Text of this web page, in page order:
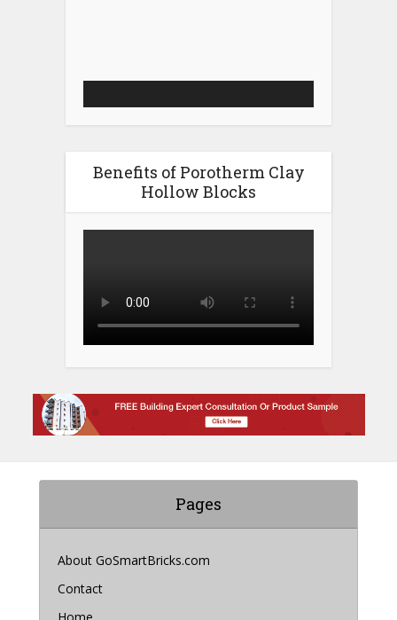
Benefits of Porotherm Clay
Hollow Blocks
Pages
About GoSmartBricks.com
Contact